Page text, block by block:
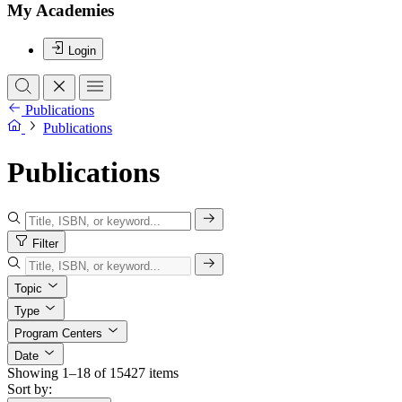
My Academies
Login
Publications
Publications
Publications
Filter
Topic
Type
Program Centers
Date
Showing 1–18 of 15427 items
Sort by: